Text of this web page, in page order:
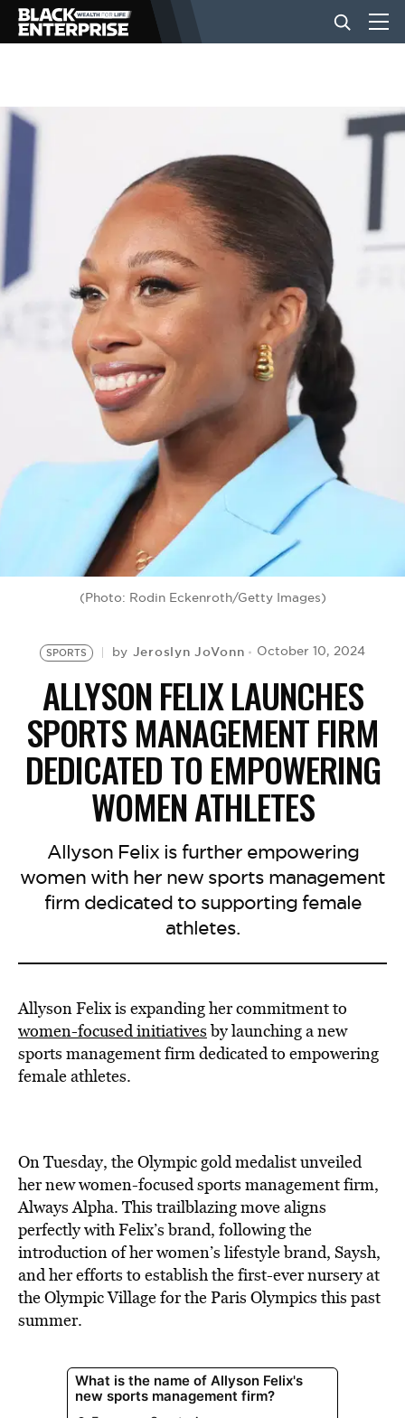
BUSINESS
NEWS
LIFESTYLE
EVENTS
VIDEOS
BE EXTRAS
(Photo: Rodin Eckenroth/Getty Images)
SPORTS by Jeroslyn JoVonn October 10, 2024
ALLYSON FELIX LAUNCHES
SPORTS MANAGEMENT FIRM
DEDICATED TO EMPOWERING
WOMEN ATHLETES
Allyson Felix is further empowering
women with her new sports management
firm dedicated to supporting female
athletes.
Allyson Felix is expanding her commitment to
women-focused initiativesby launching a new
sports management firm dedicated to empowering
female athletes.
On Tuesday, the Olympic gold medalist unveiled
her new women-focused sports management firm,
Always Alpha. This trailblazing move aligns
perfectly with Felix’s brand, following the
introduction of her women’s lifestyle brand, Saysh,
and her efforts to establish the first-ever nursery at
the Olympic Village for the Paris Olympics this past
summer.